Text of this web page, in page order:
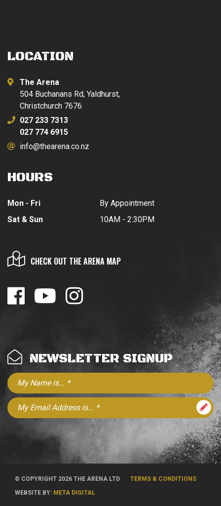
LOCATION
The Arena
504 Buchanans Rd, Yaldhurst,
Christchurch 7676
027 233 7313
027 774 6915
info@thearena.co.nz
HOURS
Mon - Fri
Sat & Sun
By Appointment
10AM - 2:30PM
CHECK OUT THE ARENA MAP
NEWSLETTER SIGNUP
© COPYRIGHT 2026 THE ARENA LTD
TERMS & CONDITIONS
WEBSITE BY: META DIGITAL